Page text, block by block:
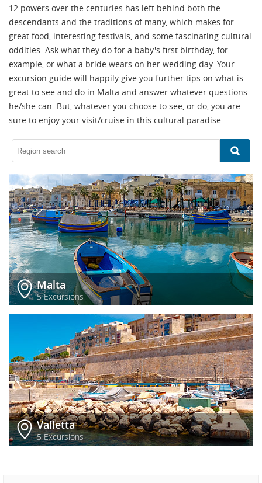
12 powers over the centuries has left behind both the
descendants and the traditions of many, which makes for
great food, interesting festivals, and some fascinating cultural
oddities. Ask what they do for a baby's first birthday, for
example, or what a bride wears on her wedding day. Your
excursion guide will happily give you further tips on what is
great to see and do in Malta and answer whatever questions
he/she can. But, whatever you choose to see, or do, you are
sure to enjoy your visit/cruise in this cultural paradise.
Malta
5 Excursions
Valletta
5 Excursions